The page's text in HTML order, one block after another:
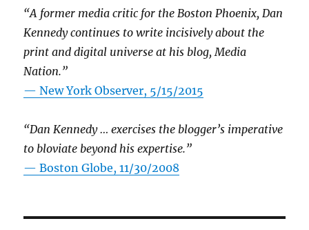
“A former media critic for the Boston Phoenix, Dan
Kennedy continues to write incisively about the
print and digital universe at his blog, Media
Nation.”
—New York Observer, 5/15/2015
“Dan Kennedy … exercises the blogger’s imperative
to bloviate beyond his expertise.”
—Boston Globe, 11/30/2008